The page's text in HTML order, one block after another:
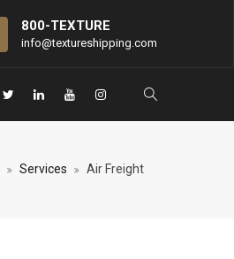
800-TEXTURE
info@textureshipping.com
Services Air Freight